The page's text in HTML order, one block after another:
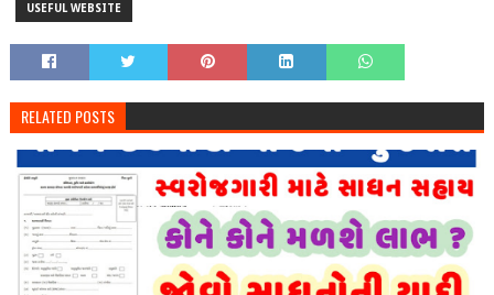
USEFUL WEBSITE
RELATED POSTS